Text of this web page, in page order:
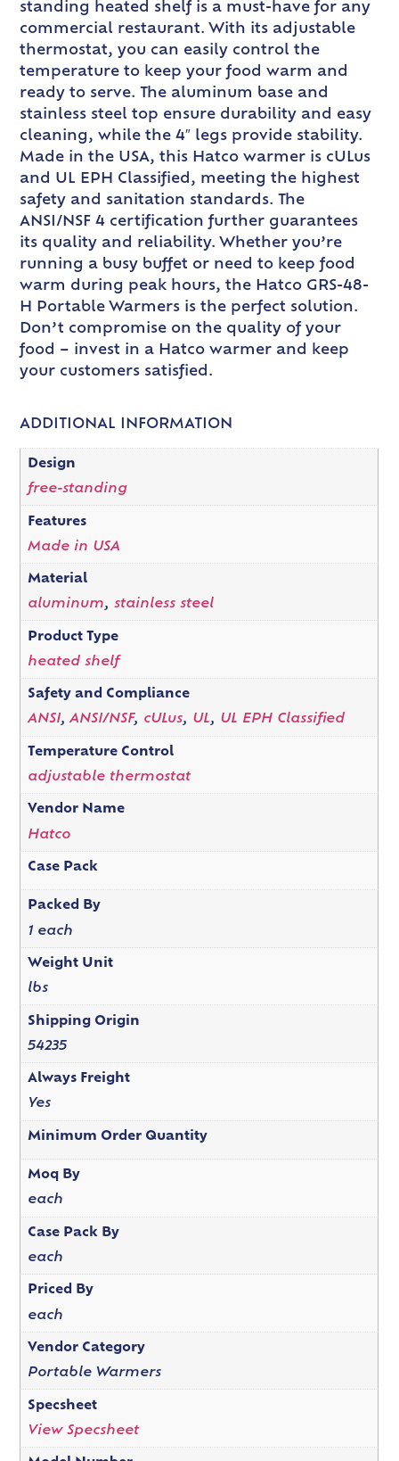
standing heated shelf is a must-have for any
commercial restaurant. With its adjustable
thermostat, you can easily control the
temperature to keep your food warm and
ready to serve. The aluminum base and
stainless steel top ensure durability and easy
cleaning, while the 4″ legs provide stability.
Made in the USA, this Hatco warmer is cULus
and UL EPH Classified, meeting the highest
safety and sanitation standards. The
ANSI/NSF 4 certification further guarantees
its quality and reliability. Whether you’re
running a busy buffet or need to keep food
warm during peak hours, the Hatco GRS-48-
H Portable Warmers is the perfect solution.
Don’t compromise on the quality of your
food – invest in a Hatco warmer and keep
your customers satisfied.
ADDITIONAL INFORMATION
Design
free-standing
Features
Made in USA
Material
aluminum, stainless steel
Product Type
heated shelf
Safety and Compliance
ANSI,ANSI/NSF, cULus, UL, UL EPH Classified
Temperature Control
adjustable thermostat
Vendor Name
Hatco
Case Pack
Packed By
1 each
Weight Unit
lbs
Shipping Origin
54235
Always Freight
Yes
Minimum Order Quantity
Moq By
each
Case Pack By
each
Priced By
each
Vendor Category
Portable Warmers
Specsheet
View Specsheet